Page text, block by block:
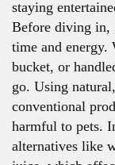
staying
Before diving in,
time and energy.
bucket, or
go. Using
conventional
harmful to pets.
alternatives like